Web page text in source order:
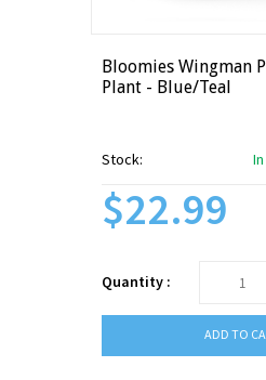
Bloomies Wingman
Plant - Blue/Teal
Stock:
$22.99
Quantity :
ADD TO